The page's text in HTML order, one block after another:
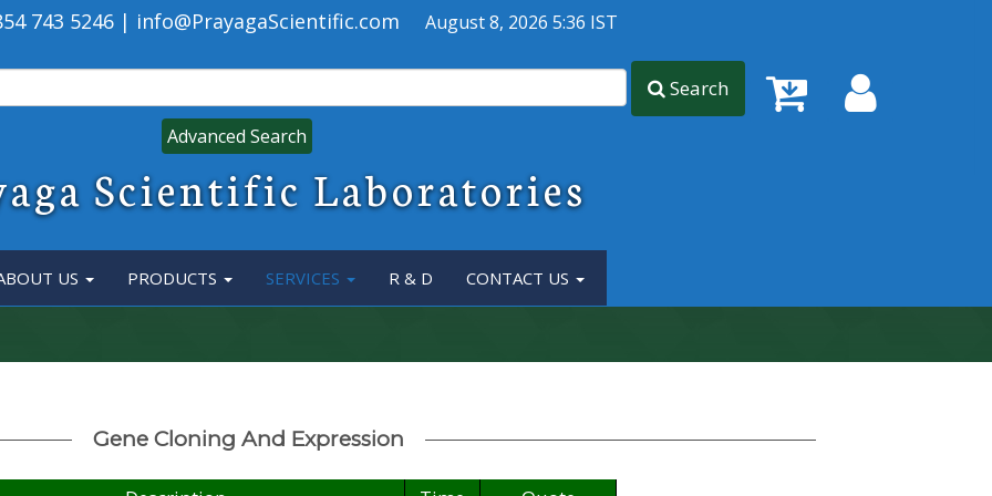
743 5246 | info@PrayagaScientific.com August 8, 2026 5:36 IST
Search
Advanced Search
Scientific Laboratories
US PRODUCTS SERVICES R & D CONTACT US
Gene Cloning And Expression